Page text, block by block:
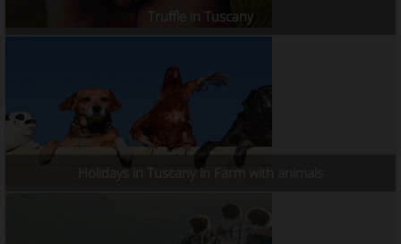
Truffle in Tuscany
Holidays in Tuscany in Farm with animals